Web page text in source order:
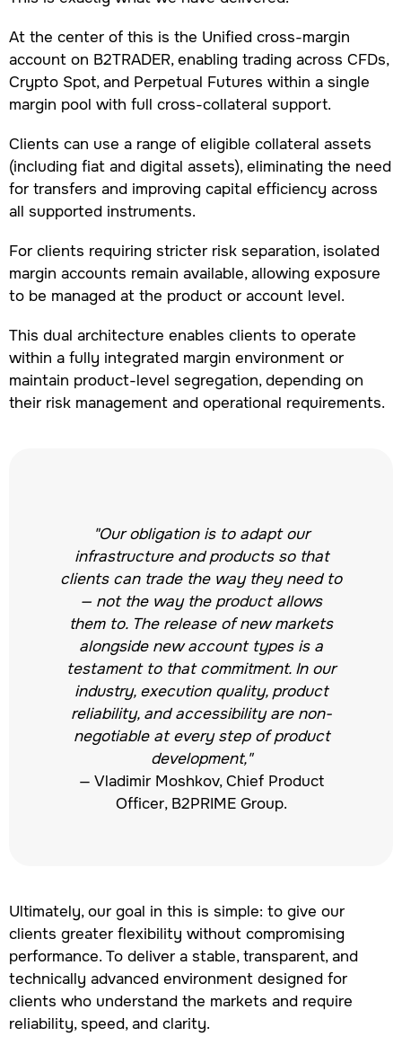
At the center of this is the Unified cross-margin
account on B2TRADER, enabling trading across CFDs,
Crypto Spot, and Perpetual Futures within a single
margin pool with full cross-collateral support.
Clients can use a range of eligible collateral assets
(including fiat and digital assets), eliminating the need
for transfers and improving capital efficiency across
all supported instruments.
For clients requiring stricter risk separation, isolated
margin accounts remain available, allowing exposure
to be managed at the product or account level.
This dual architecture enables clients to operate
within a fully integrated margin environment or
maintain product-level segregation, depending on
their risk management and operational requirements.
"Our obligation is to adapt our
infrastructure and products so that
clients can trade the way they need to
— not the way the product allows
them to. The release of new markets
alongside new account types is a
testament to that commitment. In our
industry, execution quality, product
reliability, and accessibility are non-
negotiable at every step of product
development,"
— Vladimir Moshkov, Chief Product
Officer, B2PRIME Group.
Ultimately, our goal in this is simple: to give our
clients greater flexibility without compromising
performance. To deliver a stable, transparent, and
technically advanced environment designed for
clients who understand the markets and require
reliability, speed, and clarity.